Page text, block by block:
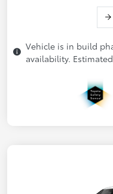
Vehicle is in build
availability.